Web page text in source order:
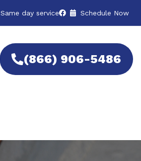
Same day service Schedule Now
(866) 906-5486